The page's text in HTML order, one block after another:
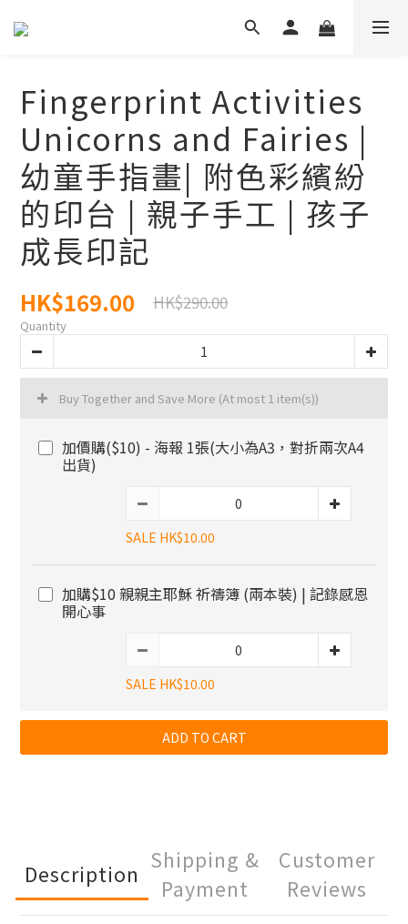
Fingerprint Activities
Unicorns and Fairies |
幼童手指畫| 附色彩繽紛
的印台 | 親子手工 | 孩子
成長印記
HK$169.00 HK$290.00
Quantity
Buy Together and Save More (At most 1 item(s))
加價購($10) - 海報 1張(大小為A3，對折兩次A4
出貨)
SALE HK$10.00
加購$10 親親主耶穌 祈禱簿 (兩本裝) | 記錄感恩
開心事
SALE HK$10.00
ADD TO CART
Description
Shipping &
Payment
Customer
Reviews